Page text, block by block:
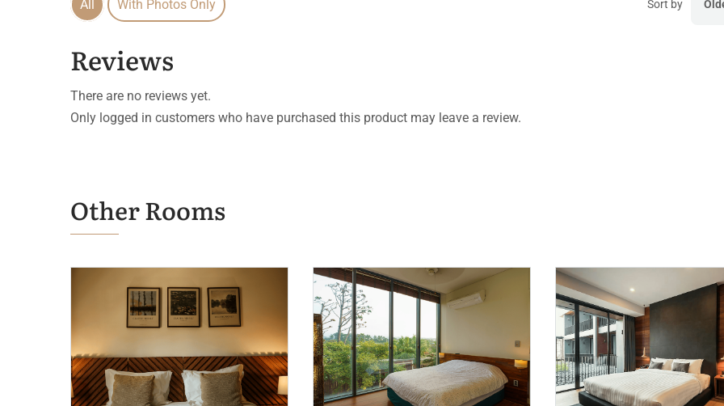
All With Photos Only Sort by
Reviews
There are no reviews yet.
Only logged in customers who have purchased this product may leave a review.
Other Rooms